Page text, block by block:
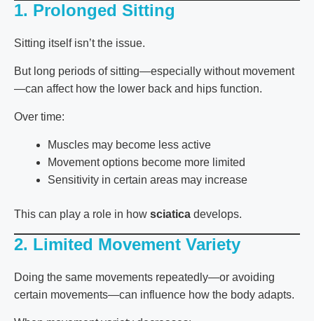
1. Prolonged Sitting
Sitting itself isn’t the issue.
But long periods of sitting—especially without movement
—can affect how the lower back and hips function.
Over time:
Muscles may become less active
Movement options become more limited
Sensitivity in certain areas may increase
This can play a role in how sciatica develops.
2. Limited Movement Variety
Doing the same movements repeatedly—or avoiding
certain movements—can influence how the body adapts.